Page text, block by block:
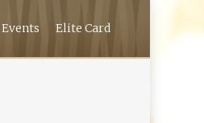
Events Elite Card